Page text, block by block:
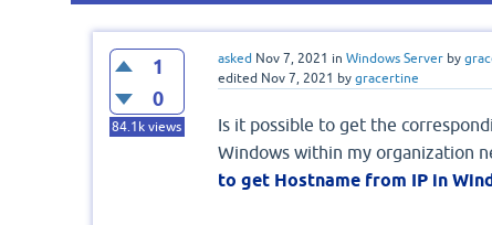
1
0
84.1k views
asked Nov 7, 2021 in Windows Server by
edited Nov 7, 2021 by gracertine
Is it possible to get the
Windows within my organization
to get Hostname from IP in